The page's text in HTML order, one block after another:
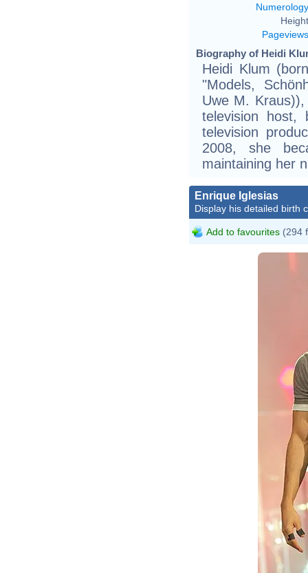
Numerology
Pageviews
Biography of Heidi
Heidi Klum
"Models,
Uwe M.
television host,
television
2008, she
maintaining her
Enrique Iglesias
Display his detailed birth
Add to favourites (294